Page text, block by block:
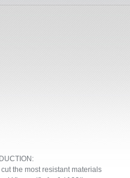
the most resistant materials